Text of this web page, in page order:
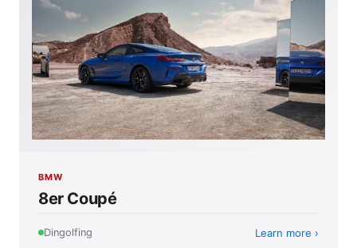
BMW
8er Coupé
Dingolfing Learn more